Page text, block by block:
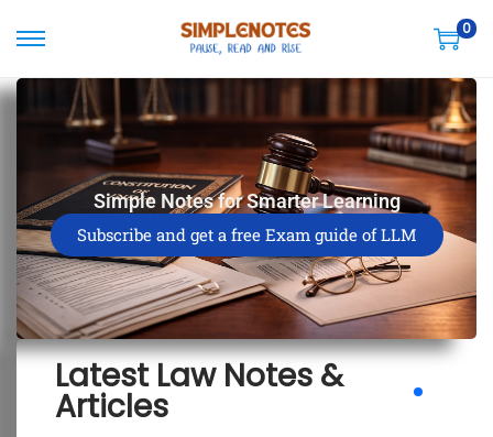
0
Simple Notes for Smarter Learning
Subscribe and get a free Exam guide of LLM
Latest Law Notes &
Articles